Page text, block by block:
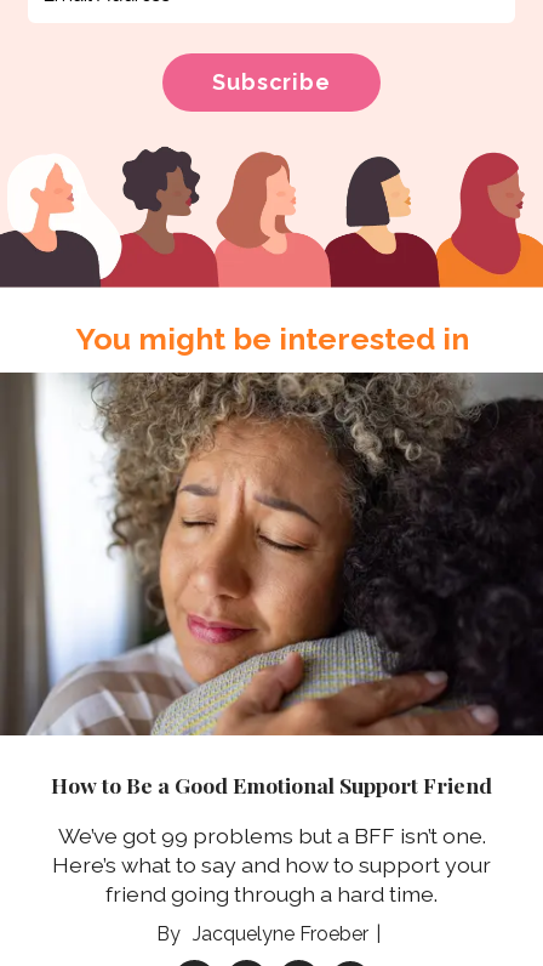
You might be interested in
How to Be a Good Emotional Support Friend
We’ve got 99 problems but a BFF isn’t one.
Here’s what to say and how to support your
friend going through a hard time.
Jacquelyne Froeber